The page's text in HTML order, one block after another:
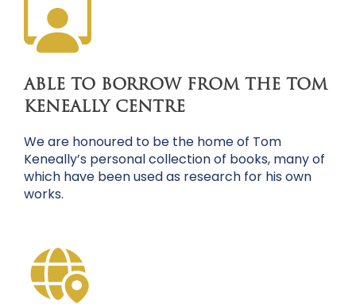
ABLE TO BORROW FROM THE TOM
KENEALLY CENTRE
We are honoured to be the home of Tom
Keneally’s personal collection of books, many of
which have been used as research for his own
works.